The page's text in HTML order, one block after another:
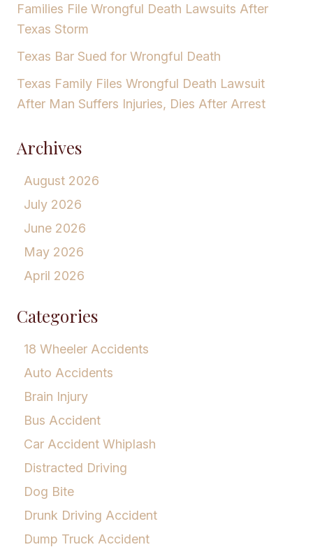
Families File Wrongful Death Lawsuits After
Texas Storm
Texas Bar Sued for Wrongful Death
Texas Family Files Wrongful Death Lawsuit
After Man Suffers Injuries, Dies After Arrest
Archives
August 2026
July 2026
June 2026
May 2026
April 2026
Categories
18 Wheeler Accidents
Auto Accidents
Brain Injury
Bus Accident
Car Accident Whiplash
Distracted Driving
Dog Bite
Drunk Driving Accident
Dump Truck Accident